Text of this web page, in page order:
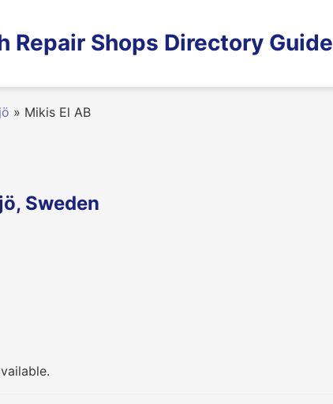
Repair Shops Directory Guide
» Mikis El AB
Sweden